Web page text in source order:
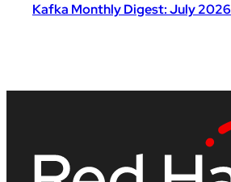
Kafka Monthly Digest: July 2026